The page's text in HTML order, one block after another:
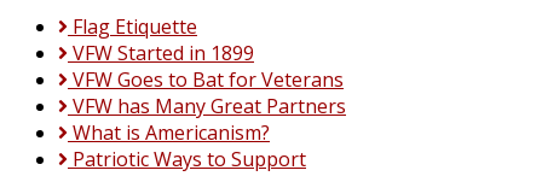
Flag Etiquette
VFW Started in 1899
VFW Goes to Bat for Veterans
VFW has Many Great Partners
What is Americanism?
Patriotic Ways to Support